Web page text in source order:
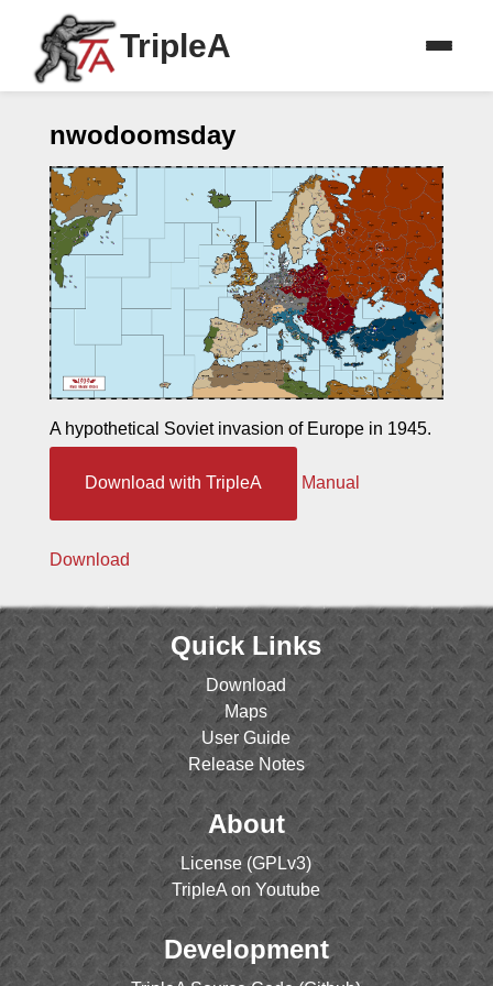
TripleA
nwodoomsday
A hypothetical Soviet invasion of Europe in 1945.
Download with TripleA Manual
Download
Quick Links
Download
Maps
User Guide
Release Notes
About
License (GPLv3)
TripleA on Youtube
Development